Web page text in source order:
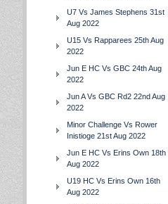
U7 Vs James Stephens 31st
Aug 2022
U15 Vs Rapparees 25th Aug
2022
Jun E HC Vs GBC 24th Aug
2022
Jun A Vs GBC Rd2 22nd Aug
2022
Minor Challenge Vs Rower
Inistioge 21st Aug 2022
Jun E HC Vs Erins Own 18th
Aug 2022
U19 HC Vs Erins Own 16th
Aug 2022